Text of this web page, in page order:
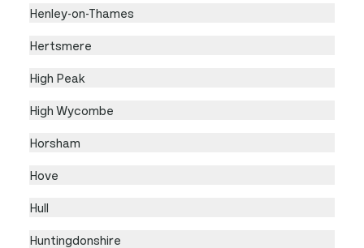
Henley-on-Thames
Hertsmere
High Peak
High Wycombe
Horsham
Hove
Hull
Huntingdonshire